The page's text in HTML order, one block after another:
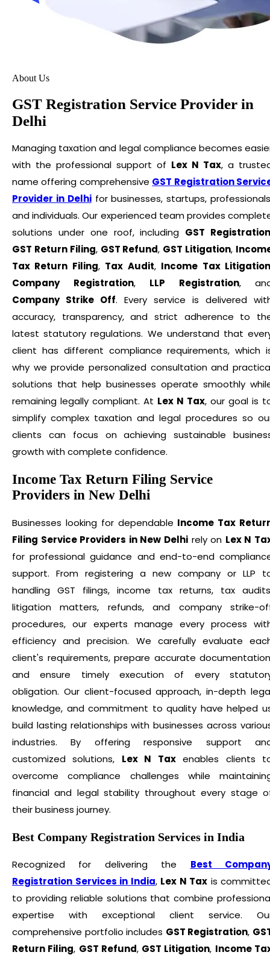
About Us
GST Registration Service Provider in
Delhi
Managing taxation and legal compliance becomes
with the professional support of Lex N Tax, a
name offering comprehensive GST Registration
Provider in Delhifor businesses, startups,
and individuals. Our experienced team provides
solutions under one roof, including GST
GST Return Filing, GST Refund, GST Litigation,
Tax Return Filing, Tax Audit, Income Tax
Company Registration, LLP Registration,
Company Strike Off. Every service is delivered
accuracy, transparency, and strict adherence to
latest statutory regulations. We understand that
client has different compliance requirements, which
why we provide personalized consultation and
solutions that help businesses operate smoothly
remaining legally compliant. At Lex N Tax, our goal is
simplify complex taxation and legal procedures so
clients can focus on achieving sustainable
growth with complete confidence.
Income Tax Return Filing Service
Providers in New Delhi
Businesses looking for dependable Income Tax
Filing Service Providers in New Delhi rely on Lex N
for professional guidance and end-to-end
support. From registering a new company or LLP
handling GST filings, income tax returns, tax
litigation matters, refunds, and company strike-
procedures, our experts manage every process
efficiency and precision. We carefully evaluate
client's requirements, prepare accurate
and ensure timely execution of every
obligation. Our client-focused approach, in-depth
knowledge, and commitment to quality have helped
build lasting relationships with businesses across
industries. By offering responsive support
customized solutions, Lex N Taxenables clients
overcome compliance challenges while
financial and legal stability throughout every stage
their business journey.
Best Company Registration Services in India
Recognized for delivering the Best
Registration Services in India, Lex N Tax is
to providing reliable solutions that combine
expertise with exceptional client service.
comprehensive portfolio includes GST Registration,
Return Filing, GST Refund, GST Litigation, Income